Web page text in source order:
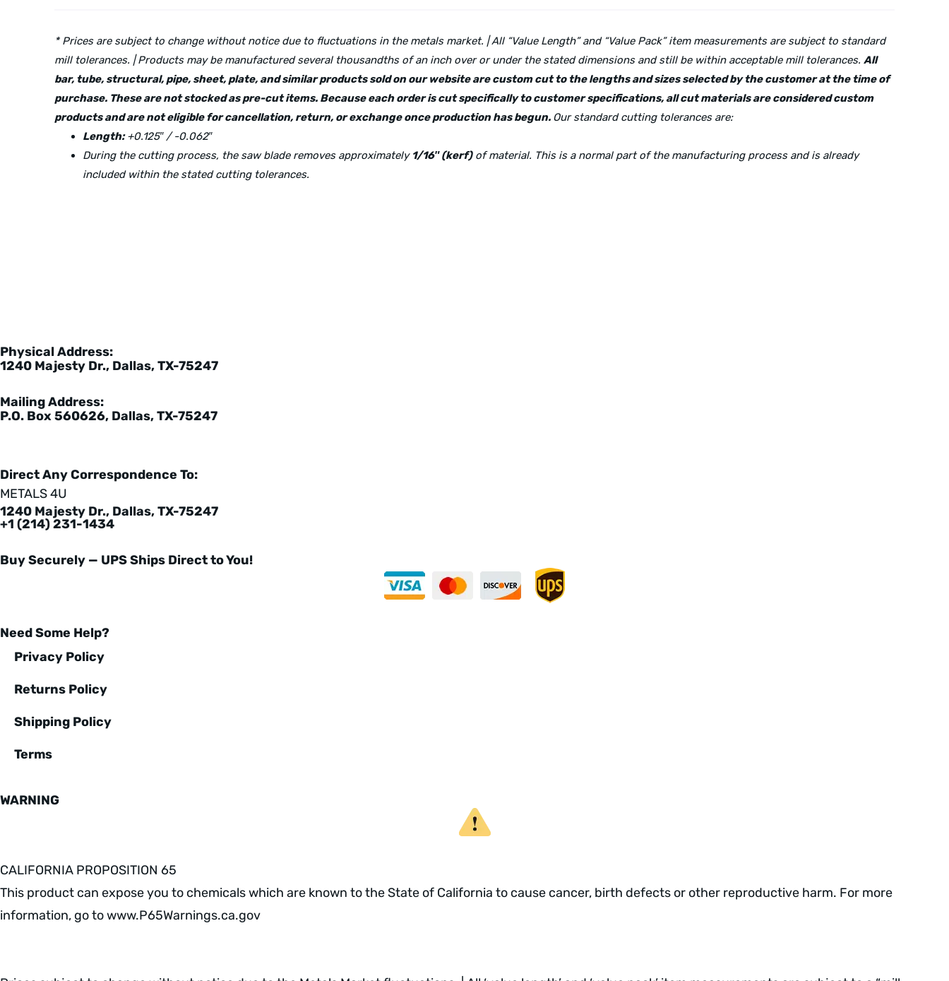
* Prices are subject to change without notice due to fluctuations in the metals market. | All “Value Length” and “Value Pack” item measurements are subject to standard
mill tolerances. | Products may be manufactured several thousandths of an inch over or under the stated dimensions and still be within acceptable mill tolerances.All
bar, tube, structural, pipe, sheet, plate, and similar products sold on our website are custom cut to the lengths and sizes selected by the customer at the time of
purchase. These are not stocked as pre-cut items. Because each order is cut specifically to customer specifications, all cut materials are considered custom
products and are not eligible for cancellation, return, or exchange once production has begun. Our standard cutting tolerances are:
Length:+0.125″ / -0.062″
During the cutting process, the saw blade removes approximately 1/16″ (kerf)of material. This is a normal part of the manufacturing process and is already
included within the stated cutting tolerances.
Physical Address:
1240 Majesty Dr., Dallas, TX-75247
Mailing Address:
P.O. Box 560626, Dallas, TX-75247
Direct Any Correspondence To:
METALS 4U
1240 Majesty Dr., Dallas, TX-75247
+1 (214) 231-1434
Buy Securely — UPS Ships Direct to You!
Need Some Help?
Privacy Policy
Returns Policy
Shipping Policy
Terms
WARNING
CALIFORNIA PROPOSITION 65
This product can expose you to chemicals which are known to the State of California to cause cancer, birth defects or other reproductive harm. For more
information, go to www.P65Warnings.ca.gov